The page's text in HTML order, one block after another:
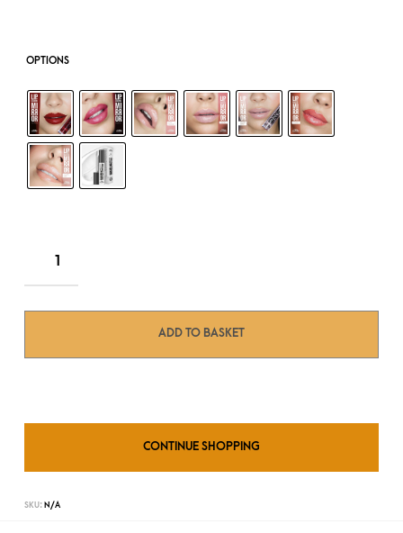
OPTIONS
ADD TO BASKET
CONTINUE SHOPPING
SKU: N/A